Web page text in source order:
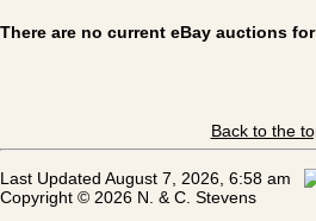
There are no current eBay auctions
Back to the
Last Updated August 7, 2026, 6:58 am
Copyright © 2026 N. & C. Stevens